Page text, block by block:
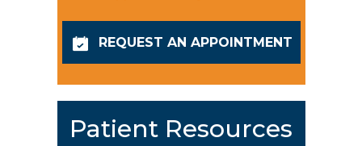
REQUEST AN APPOINTMENT
Patient Resources